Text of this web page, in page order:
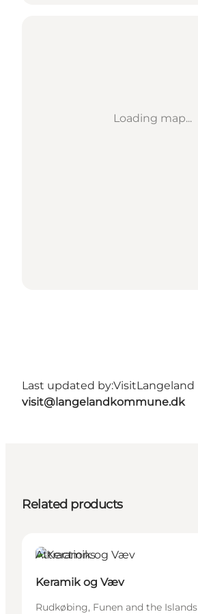
Loading map...
Last updated by:VisitLangeland
visit@langelandkommune.dk
Related products
Attractions
Keramik og Væv
Rudkøbing, Funen and the Islands